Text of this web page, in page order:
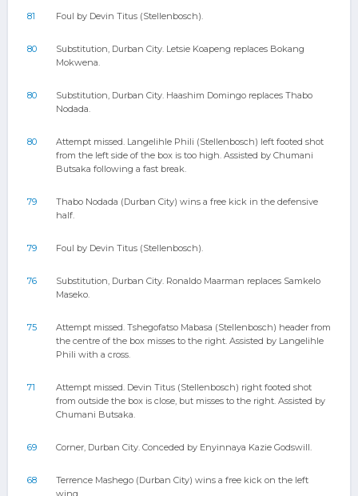
81 Foul by Devin Titus (Stellenbosch).
80
Substitution, Durban City. Letsie Koapeng replaces Bokang
Mokwena.
80
Substitution, Durban City. Haashim Domingo replaces Thabo
Nodada.
80
Attempt missed. Langelihle Phili (Stellenbosch) left footed shot
from the left side of the box is too high. Assisted by Chumani
Butsaka following a fast break.
79
Thabo Nodada (Durban City) wins a free kick in the defensive
half.
79 Foul by Devin Titus (Stellenbosch).
76
Substitution, Durban City. Ronaldo Maarman replaces Samkelo
Maseko.
75
Attempt missed. Tshegofatso Mabasa (Stellenbosch) header from
the centre of the box misses to the right. Assisted by Langelihle
Phili with a cross.
71
Attempt missed. Devin Titus (Stellenbosch) right footed shot
from outside the box is close, but misses to the right. Assisted by
Chumani Butsaka.
69 Corner, Durban City. Conceded by Enyinnaya Kazie Godswill.
68
Terrence Mashego (Durban City) wins a free kick on the left
wing.